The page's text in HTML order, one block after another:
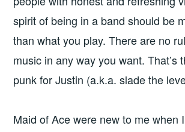
spirit of being in a band should be
than what you play. There are no
music in any way you want. That’s
punk for Justin (a.k.a. slade the
Maid of Ace were new to me when